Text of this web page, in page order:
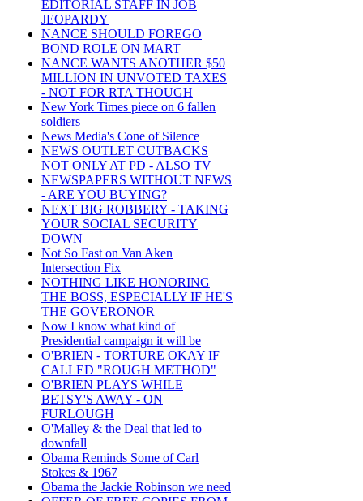
EDITORIAL STAFF IN JOB
JEOPARDY
NANCE SHOULD FOREGO
BOND ROLE ON MART
NANCE WANTS ANOTHER $50
MILLION IN UNVOTED TAXES
- NOT FOR RTA THOUGH
New York Times piece on 6 fallen
soldiers
News Media's Cone of Silence
NEWS OUTLET CUTBACKS
NOT ONLY AT PD - ALSO TV
NEWSPAPERS WITHOUT NEWS
- ARE YOU BUYING?
NEXT BIG ROBBERY - TAKING
YOUR SOCIAL SECURITY
DOWN
Not So Fast on Van Aken
Intersection Fix
NOTHING LIKE HONORING
THE BOSS, ESPECIALLY IF HE'S
THE GOVERONOR
Now I know what kind of
Presidential campaign it will be
O'BRIEN - TORTURE OKAY IF
CALLED "ROUGH METHOD"
O'BRIEN PLAYS WHILE
BETSY'S AWAY - ON
FURLOUGH
O'Malley & the Deal that led to
downfall
Obama Reminds Some of Carl
Stokes & 1967
Obama the Jackie Robinson we need